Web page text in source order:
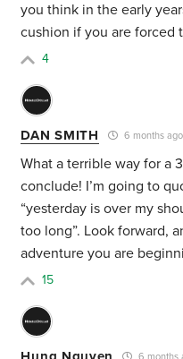
you think in the early
cushion if you are forced
4
DAN SMITH 6 months ago
What a terrible way for a
conclude! I’m going to
“yesterday is over my
too long”. Look forward,
adventure you are
15